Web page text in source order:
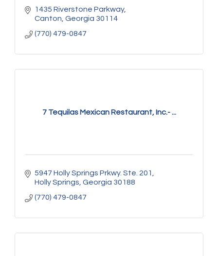
1435 Riverstone Parkway
Canton Georgia 30114
(770) 479-0847
7 Tequilas Mexican Restaurant, Inc.- ...
5947 Holly Springs Prkwy. Ste. 201
Holly Springs Georgia 30188
(770) 479-0847